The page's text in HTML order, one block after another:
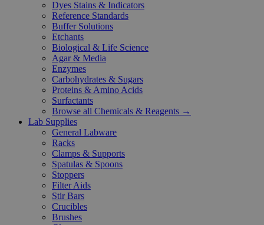
Dyes Stains & Indicators
Reference Standards
Buffer Solutions
Etchants
Biological & Life Science
Agar & Media
Enzymes
Carbohydrates & Sugars
Proteins & Amino Acids
Surfactants
Browse all Chemicals & Reagents →
Lab Supplies
General Labware
Racks
Clamps & Supports
Spatulas & Spoons
Stoppers
Filter Aids
Stir Bars
Crucibles
Brushes